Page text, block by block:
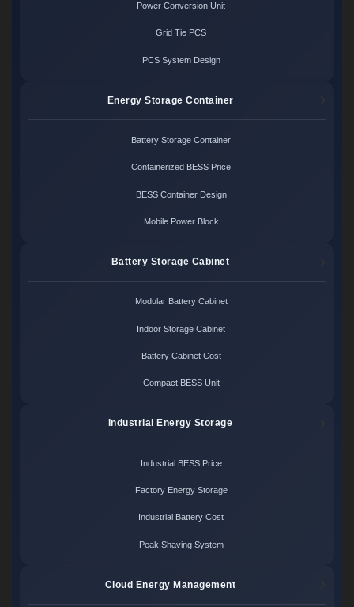
Power Conversion Unit
Grid Tie PCS
PCS System Design
Energy Storage Container
Battery Storage Container
Containerized BESS Price
BESS Container Design
Mobile Power Block
Battery Storage Cabinet
Modular Battery Cabinet
Indoor Storage Cabinet
Battery Cabinet Cost
Compact BESS Unit
Industrial Energy Storage
Industrial BESS Price
Factory Energy Storage
Industrial Battery Cost
Peak Shaving System
Cloud Energy Management